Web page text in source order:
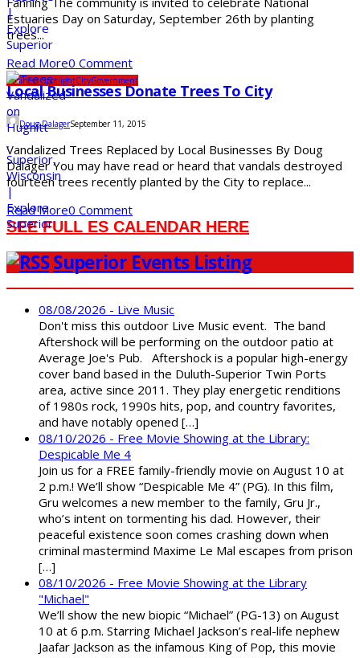
Estuaries Day on Saturday, September 26th by planting
trees...
Read More0 Comment
Business SpotlightCityGovernment
Local Businesses Donate Trees To City
Doug DalagerSeptember 11, 2015
Vandalized Trees Replaced by Local Businesses By Doug
Dalager You may have read or heard that vandals destroyed
fourteen trees recently planted by the City to replace...
Read More0 Comment
SEE FULL ES CALENDAR HERE
Superior Events Listing
08/08/2026 - Live Music
Don't miss this outdoor Live Music event. The band
Aftershock will be performing on the outdoor patio at
Average Joe's Pub. Aftershock is a popular high-energy
cover band based in the Duluth-Superior Twin Ports
area, active since 2011. They play energetic renditions
of 1980s rock, 1990s hits, pop, and country favorites,
and have notably opened […]
08/10/2026 - Free Movie Showing at the Library:
Despicable Me 4
Join us for a FREE family-friendly movie on August 10 at
2 p.m.! We’ll show “Despicable Me 4” (PG). In this film,
Gru welcomes a new member to the family, Gru Jr.,
who’s intent on tormenting his dad. However, their
peaceful existence soon comes crashing down when
criminal mastermind Maxime Le Mal escapes from prison
[…]
08/10/2026 - Free Movie Showing at the Library
"Michael"
We’ll show the new biopic “Michael” (PG-13) on August
10 at 6 p.m. Starring Michael Jackson’s real-life nephew
Jaafar Jackson as the infamous King of Pop, this movie